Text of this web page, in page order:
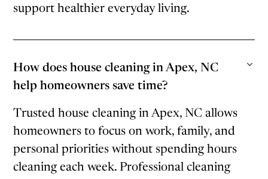
support healthier everyday living.
How does house cleaning in Apex, NC
help homeowners save time?
Trusted house cleaning in Apex, NC allows
homeowners to focus on work, family, and
personal priorities without spending hours
cleaning each week. Professional cleaning